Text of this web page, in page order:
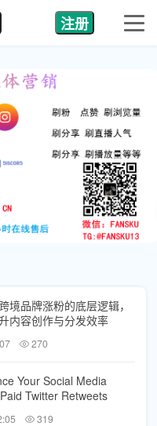
注册
境品牌涨粉的底层逻辑，
内容创作与分发效率
270
Your Social Media
Twitter Retweets
319